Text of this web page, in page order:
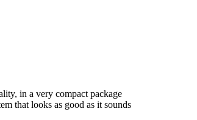
in a very compact package
that looks as good as it sounds